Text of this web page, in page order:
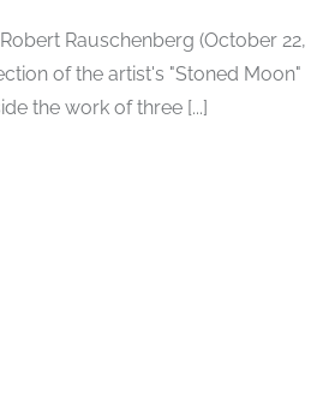
Rauschenberg (October 22,
of the artist's "Stoned Moon"
the work of three [...]